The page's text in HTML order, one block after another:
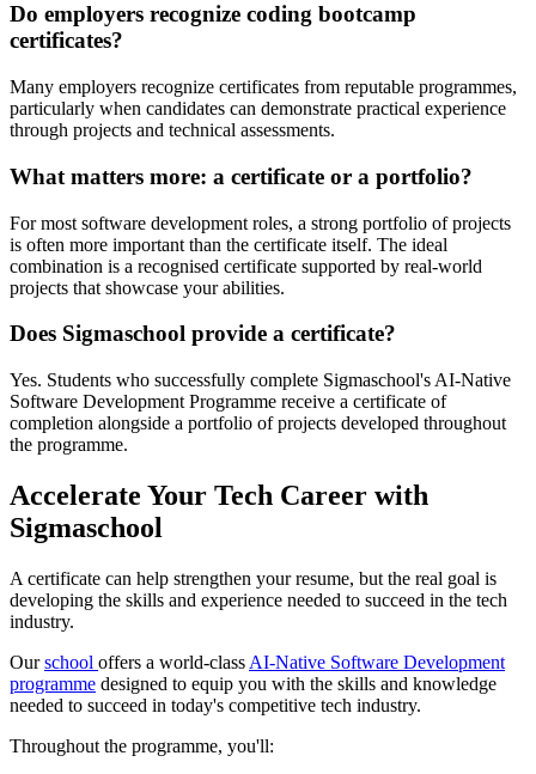
Do employers recognize coding bootcamp
certificates?
Many employers recognize certificates from reputable programmes,
particularly when candidates can demonstrate practical experience
through projects and technical assessments.
What matters more: a certificate or a portfolio?
For most software development roles, a strong portfolio of projects
is often more important than the certificate itself. The ideal
combination is a recognised certificate supported by real-world
projects that showcase your abilities.
Does Sigmaschool provide a certificate?
Yes. Students who successfully complete Sigmaschool's AI-Native
Software Development Programme receive a certificate of
completion alongside a portfolio of projects developed throughout
the programme.
Accelerate Your Tech Career with
Sigmaschool
A certificate can help strengthen your resume, but the real goal is
developing the skills and experience needed to succeed in the tech
industry.
Ourschool offers a world-class AI-Native Software Development
programme designed to equip you with the skills and knowledge
needed to succeed in today's competitive tech industry.
Throughout the programme, you'll: